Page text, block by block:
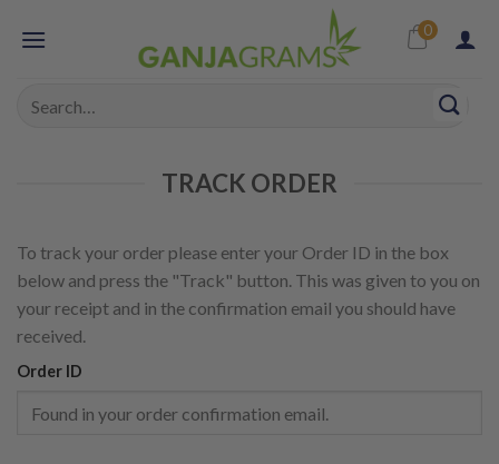
0
TRACK ORDER
To track your order please enter your Order ID in the box
below and press the "Track" button. This was given to you on
your receipt and in the confirmation email you should have
received.
Order ID